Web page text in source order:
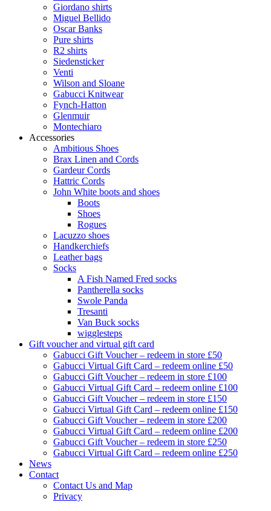
Giordano shirts
Miguel Bellido
Oscar Banks
Pure shirts
R2 shirts
Siedensticker
Venti
Wilson and Sloane
Gabucci Knitwear
Fynch-Hatton
Glenmuir
Montechiaro
Accessories
Ambitious Shoes
Brax Linen and Cords
Gardeur Cords
Hattric Cords
John White boots and shoes
Boots
Shoes
Rogues
Lacuzzo shoes
Handkerchiefs
Leather bags
Socks
A Fish Named Fred socks
Pantherella socks
Swole Panda
Tresanti
Van Buck socks
wigglesteps
Gift voucher and virtual gift card
Gabucci Gift Voucher – redeem in store £50
Gabucci Virtual Gift Card – redeem online £50
Gabucci Gift Voucher – redeem in store £100
Gabucci Virtual Gift Card – redeem online £100
Gabucci Gift Voucher – redeem in store £150
Gabucci Virtual Gift Card – redeem online £150
Gabucci Gift Voucher – redeem in store £200
Gabucci Virtual Gift Card – redeem online £200
Gabucci Gift Voucher – redeem in store £250
Gabucci Virtual Gift Card – redeem online £250
News
Contact
Contact Us and Map
Privacy